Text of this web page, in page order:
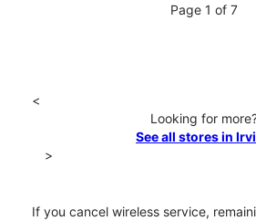
Page 1 of 7
<
Looking for
See all stores in
>
If you cancel wireless service,